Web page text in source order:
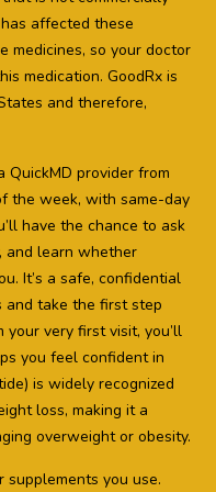
affected these
medicines, so your doctor
medication. GoodRx is
and therefore,
provider from
the week, with same-day
have the chance to ask
and learn whether
It’s a safe, confidential
and take the first step
very first visit, you’ll
you feel confident in
is widely recognized
loss, making it a
overweight or obesity.
supplements you use.